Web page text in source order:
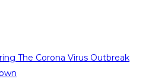
The Corona Virus Outbreak